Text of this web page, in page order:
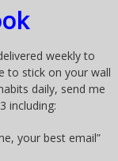
weekly to
to stick on your wall
daily, send me
including:
your best email”